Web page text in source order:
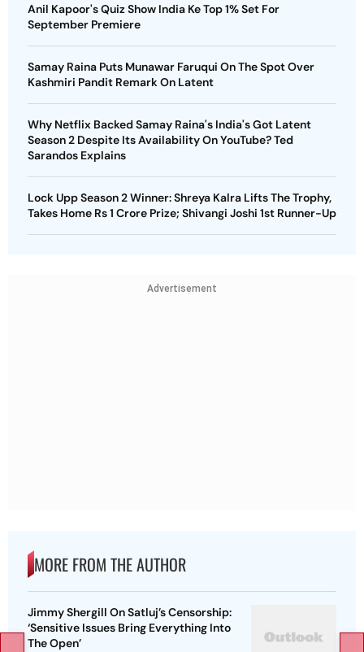
Anil Kapoor's Quiz Show India Ke Top 1% Set For
September Premiere
Samay Raina Puts Munawar Faruqui On The Spot Over
Kashmiri Pandit Remark On Latent
Why Netflix Backed Samay Raina's India's Got Latent
Season 2 Despite Its Availability On YouTube? Ted
Sarandos Explains
Lock Upp Season 2 Winner: Shreya Kalra Lifts The Trophy,
Takes Home Rs 1 Crore Prize; Shivangi Joshi 1st Runner-Up
Advertisement
MORE FROM THE AUTHOR
Jimmy Shergill On Satluj’s Censorship:
‘Sensitive Issues Bring Everything Into
The Open’